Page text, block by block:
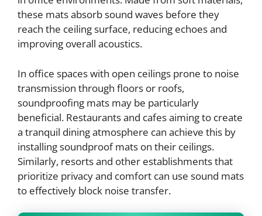
these mats absorb sound waves before they
reach the ceiling surface, reducing echoes and
improving overall acoustics.
In office spaces with open ceilings prone to noise
transmission through floors or roofs,
soundproofing mats may be particularly
beneficial. Restaurants and cafes aiming to create
a tranquil dining atmosphere can achieve this by
installing soundproof mats on their ceilings.
Similarly, resorts and other establishments that
prioritize privacy and comfort can use sound mats
to effectively block noise transfer.